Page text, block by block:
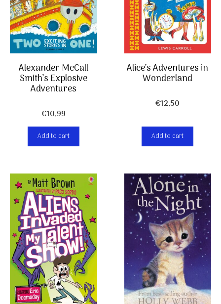
Alexander McCall
Smith’s Explosive
Adventures
€10,99
Add to cart
Alice’s Adventures in
Wonderland
€12,50
Add to cart